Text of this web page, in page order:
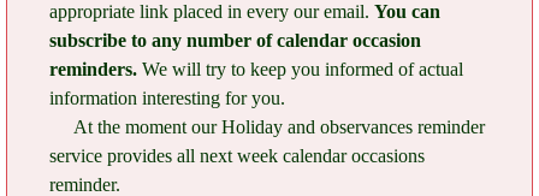
appropriate link placed in every our email. You can
subscribe to any number of calendar occasion
reminders. We will try to keep you informed of actual
information interesting for you.
At the moment our Holiday and observances reminder
service provides all next week calendar occasions
reminder.